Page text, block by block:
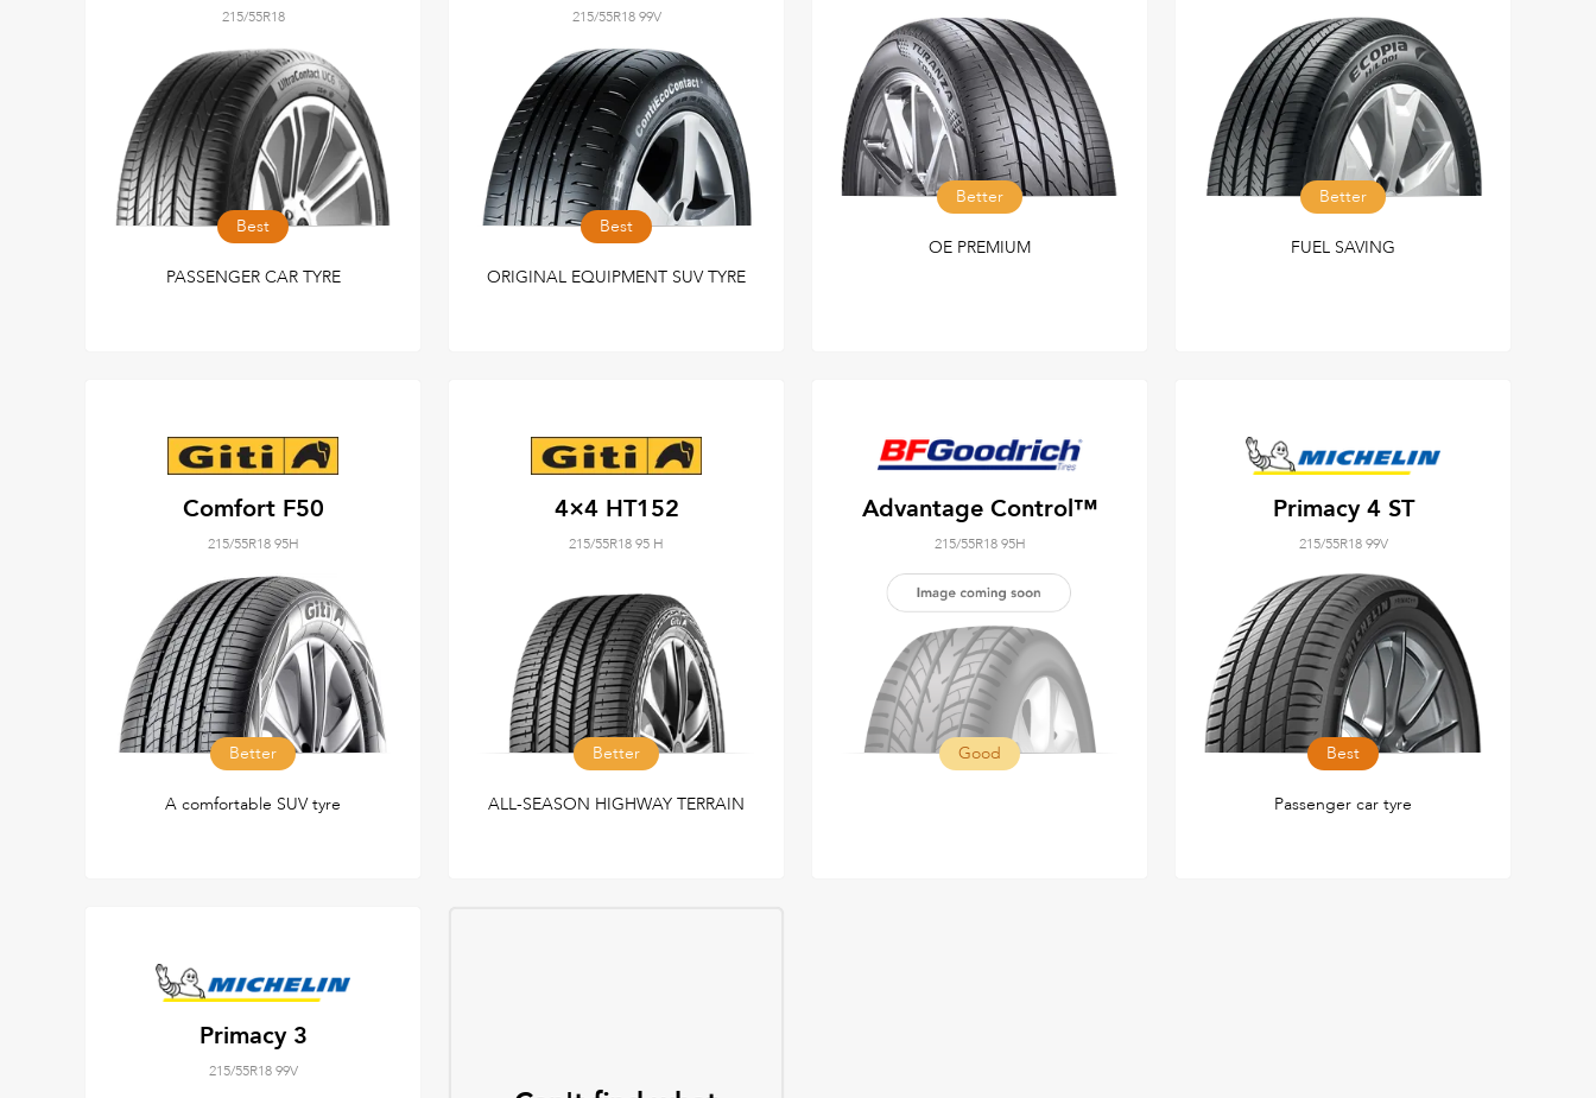
215/55R18
Best
PASSENGER CAR TYRE
215/55R18 99V
Best
ORIGINAL EQUIPMENT SUV TYRE
Better
OE PREMIUM
Better
FUEL SAVING
Comfort F50
215/55R18 95H
Better
A comfortable SUV tyre
4×4 HT152
215/55R18 95 H
Better
ALL-SEASON HIGHWAY TERRAIN
Advantage Control™
215/55R18 95H
Good
Primacy 4 ST
215/55R18 99V
Best
Passenger car tyre
Primacy 3
215/55R18 99V